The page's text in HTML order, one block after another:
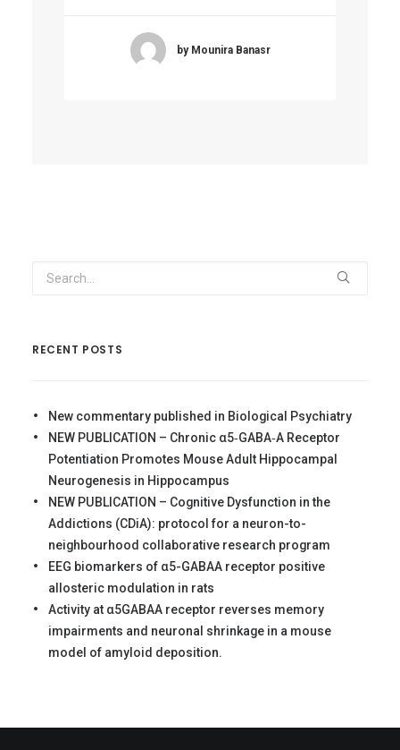
by Mounira Banasr
RECENT POSTS
New commentary published in Biological Psychiatry
NEW PUBLICATION – Chronic α5‐GABA‐A Receptor
Potentiation Promotes Mouse Adult Hippocampal
Neurogenesis in Hippocampus
NEW PUBLICATION – Cognitive Dysfunction in the
Addictions (CDiA): protocol for a neuron-to-
neighbourhood collaborative research program
EEG biomarkers of α5-GABAA receptor positive
allosteric modulation in rats
Activity at α5GABAA receptor reverses memory
impairments and neuronal shrinkage in a mouse
model of amyloid deposition.